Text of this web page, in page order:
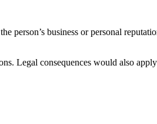
person’s business or personal
Legal consequences would also